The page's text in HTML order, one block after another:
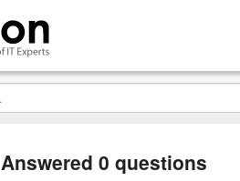
Answered 0 questions